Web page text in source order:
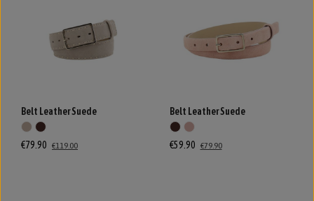
Belt Leather Suede
€79.90 €119.00
Belt Leather Suede
€59.90 €79.90